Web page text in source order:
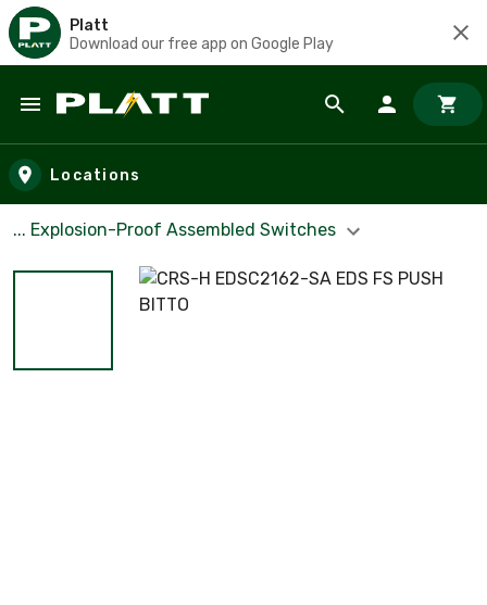
Platt
Download our free app on Google Play
Skip to main content
Locations
... Explosion-Proof Assembled Switches